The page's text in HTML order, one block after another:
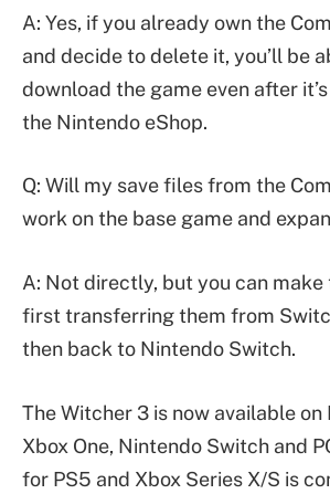
A: Yes, if you already own the
and decide to delete it, you’ll be
download the game even after
the Nintendo eShop.
Q: Will my save files from the
work on the base game and
A: Not directly, but you can
first transferring them from
then back to Nintendo Switch.
The Witcher 3 is now available on
Xbox One, Nintendo Switch and
for PS5 and Xbox Series X/S is